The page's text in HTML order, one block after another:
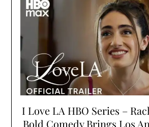
I Love LA HBO Series –
Bold Comedy Brings Los